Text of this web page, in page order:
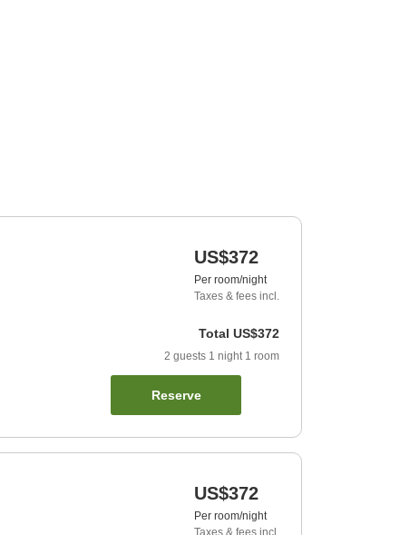
US$372
Per room/night
Taxes & fees incl.
Total US$372
2 guests 1 night 1 room
Reserve
US$372
Per room/night